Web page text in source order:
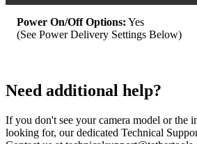
be
chosen
on
the
Power On/Off Options: Yes
(See Power Delivery Settings Below)
Need additional help?
If you don't see your camera model or the
looking for, our dedicated Technical